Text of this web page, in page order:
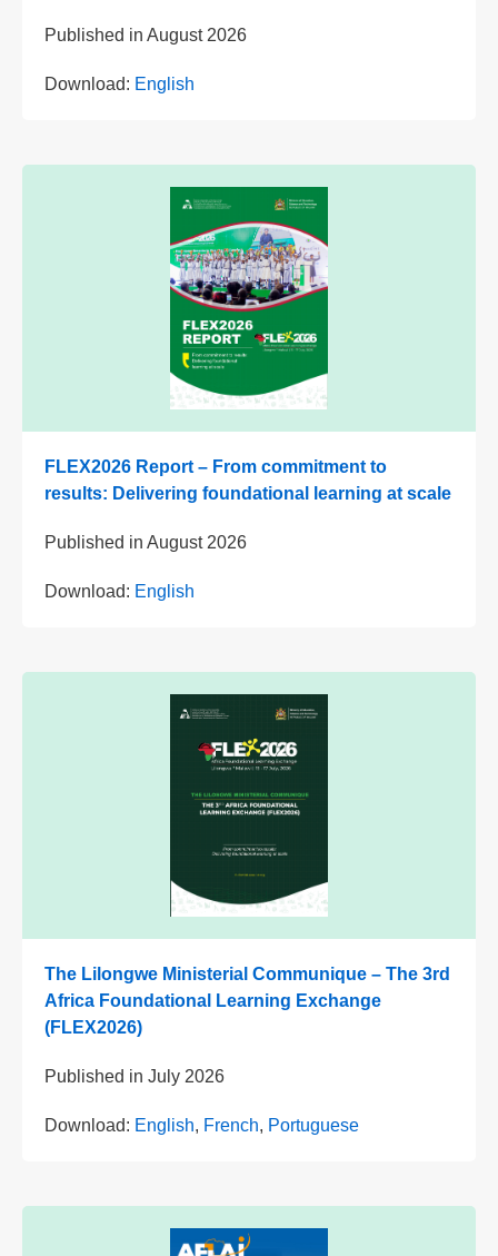
Published in August 2026
Download: English
FLEX2026 Report – From commitment to
results: Delivering foundational learning at scale
Published in August 2026
Download: English
The Lilongwe Ministerial Communique – The 3rd
Africa Foundational Learning Exchange
(FLEX2026)
Published in July 2026
Download: English, French, Portuguese